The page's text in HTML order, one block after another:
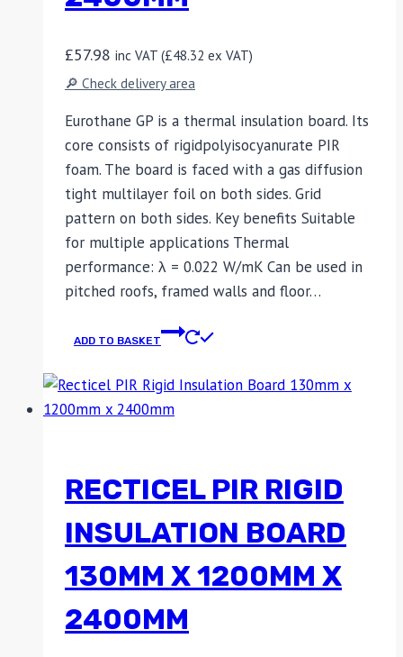
£57.98 inc VAT (£48.32 ex VAT)
🔎 Check delivery area
Eurothane GP is a thermal insulation board. Its
core consists of rigidpolyisocyanurate PIR
foam. The board is faced with a gas diffusion
tight multilayer foil on both sides. Grid
pattern on both sides. Key benefits Suitable
for multiple applications Thermal
performance: λ = 0.022 W/mK Can be used in
pitched roofs, framed walls and floor…
ADD TO BASKET
RECTICEL PIR RIGID
INSULATION BOARD
130MM X 1200MM X
2400MM